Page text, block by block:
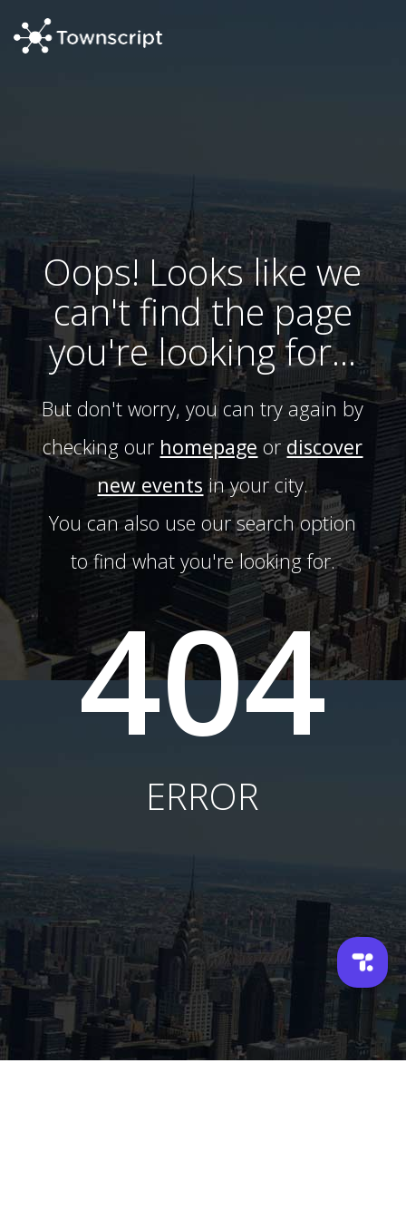
Oops! Looks like we
can't find the page
you're looking for...
But don't worry, you can try again by
checking our homepage or discover
new events in your city.
You can also use our search option
to find what you're looking for.
404
ERROR